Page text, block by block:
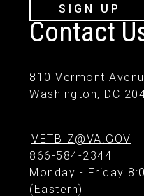
SIGN UP
Contact
810 Vermont
Washington, DC
VETBIZ@VA.GOV
866-584-2344
Monday - Friday
(Eastern)